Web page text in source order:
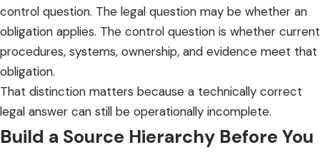
control question. The legal question may be whether an
obligation applies. The control question is whether current
procedures, systems, ownership, and evidence meet that
obligation.
That distinction matters because a technically correct
legal answer can still be operationally incomplete.
Build a Source Hierarchy Before You